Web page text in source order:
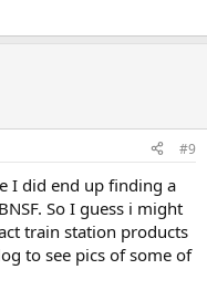
#9
I did end up finding a
So I guess i might
train station products
to see pics of some of